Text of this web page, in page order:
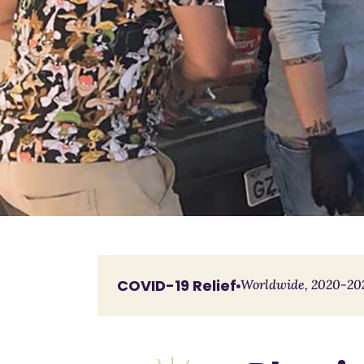
COVID-19 Relief Worldwide, 2020-